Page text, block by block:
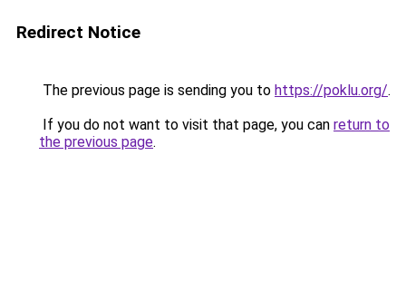
Redirect Notice
The previous page is sending you to https://poklu.org/.
If you do not want to visit that page, you can return to
the previous page.